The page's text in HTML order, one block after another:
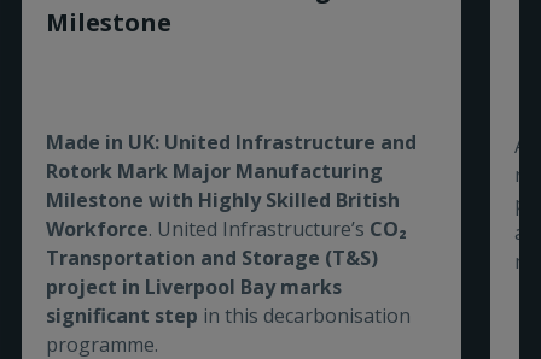
Milestone
Made in UK: United Infrastructure and
Rotork Mark Major Manufacturing
Milestone with Highly Skilled British
Workforce. United Infrastructure’s CO₂
Transportation and Storage (T&S)
project in Liverpool Bay marks
significant step in this decarbonisation
programme.